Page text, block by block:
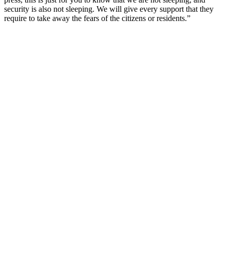
security is also not sleeping. We will give every support that they
require to take away the fears of the citizens or residents.”